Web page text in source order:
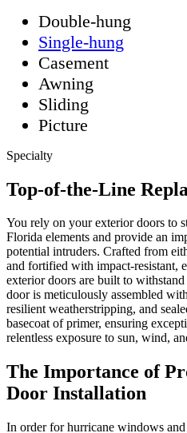
Double-hung
Single-hung
Casement
Awning
Sliding
Picture
Specialty
Top-of-the-Line
You rely on your exterior doors to
Florida elements and provide an
potential intruders. Crafted from
and fortified with impact-resistant,
exterior doors are built to
door is meticulously assembled
resilient weatherstripping, and
basecoat of primer, ensuring
relentless exposure to sun, wind,
The Importance of
Door Installation
In order for hurricane windows and